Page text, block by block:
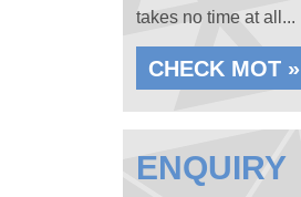
takes no time at all...
CHECK MOT »
ENQUIRY